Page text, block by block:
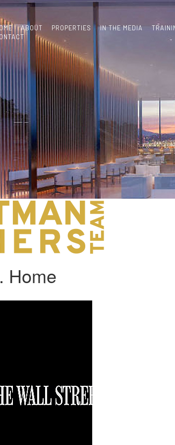
ABOUT PROPERTIES IN THE MEDIA
Home